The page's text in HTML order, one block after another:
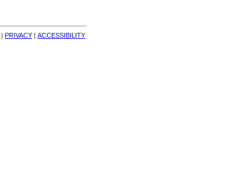
| PRIVACY | ACCESSIBILITY